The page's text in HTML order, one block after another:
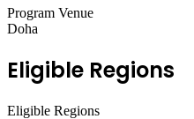
Program Venue
Doha
Eligible Regions
Eligible Regions